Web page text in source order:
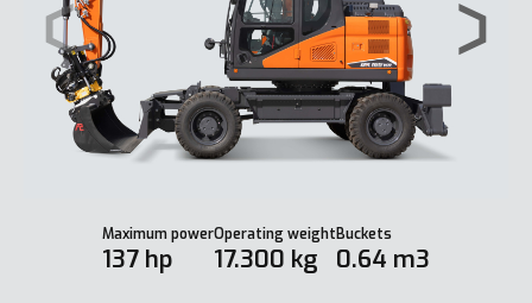
Maximum power
137 hp
Operating weight
17.300 kg
Buckets
0.64 m3